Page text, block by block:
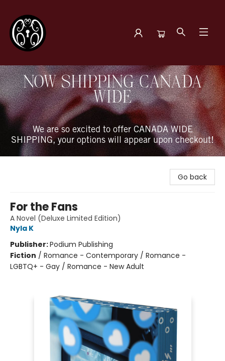
The Book Boudoir
NOW SHIPPING CANADA
WIDE
We are so excited to offer CANADA WIDE
SHIPPING, your options will appear upon checkout!
Go back
For the Fans
A Novel (Deluxe Limited Edition)
Nyla K
Publisher:Podium Publishing
Fiction / Romance - Contemporary / Romance -
LGBTQ+ - Gay / Romance - New Adult